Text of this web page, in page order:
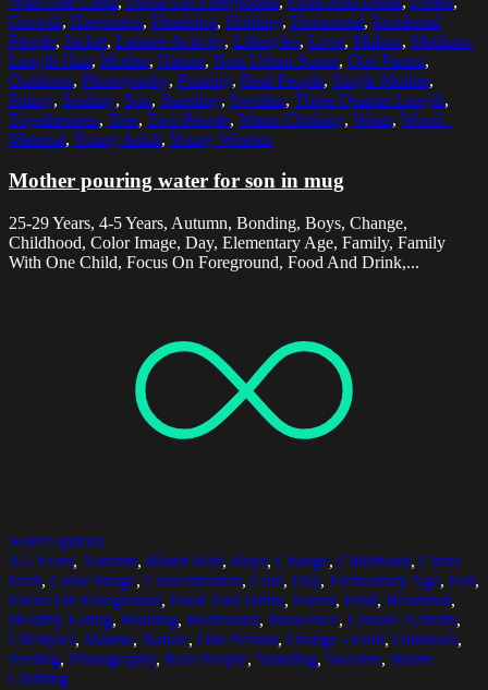
Growth, Happiness, Headshot, Holding, Horizontal, Incidental
People, Jacket, Leisure Activity, Lifestyles, Love, Malmo, Medium-
Length Hair, Mother, Nature, Non-Urban Scene, One Parent,
Outdoors, Photography, Pouring, Real People, Single Mother,
Sitting, Smiling, Son, Standing, Sweden, Three Quarter Length,
Togetherness, Tree, Two People, Warm Clothing, Water, Wood -
Material, Young Adult, Young Women
Mother pouring water for son in mug
25-29 Years, 4-5 Years, Autumn, Bonding, Boys, Change,
Childhood, Color Image, Day, Elementary Age, Family, Family
With One Child, Focus On Foreground, Food And Drink,...
Select options
4-5 Years, Autumn, Blond Hair, Boys, Change, Childhood, Citrus
Fruit, Color Image, Concentration, Cute, Day, Elementary Age, Fall,
Focus On Foreground, Food And Drink, Forest, Fruit, Headshot,
Healthy Eating, Holding, Horizontal, Innocence, Leisure Activity,
Lifestyles, Malmo, Nature, One Person, Orange - Fruit, Outdoors,
Peeling, Photography, Real People, Standing, Sweden, Warm
Clothing